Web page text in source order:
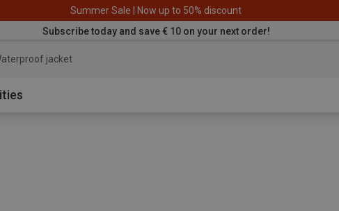
Summer Sale | Now up to 50% discount
Subscribe today and save € 10 on your next order!
jacket